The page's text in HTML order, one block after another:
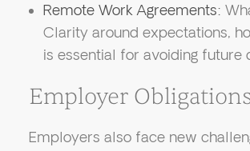
Remote Work Agreements:
Clarity around expectations,
is essential for avoiding future
Employer
Employers also face new